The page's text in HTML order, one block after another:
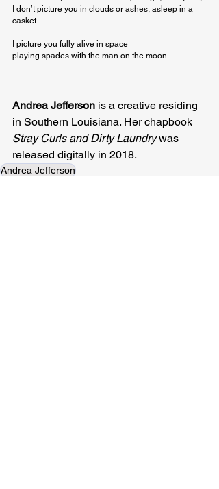
I don’t picture you in clouds or ashes, asleep in a
casket.
I picture you fully alive in space
playing spades with the man on the moon.
Andrea Jefferson is a creative residing
in Southern Louisiana. Her chapbook
Stray Curls and Dirty Laundry was
released digitally in 2018.
Andrea Jefferson